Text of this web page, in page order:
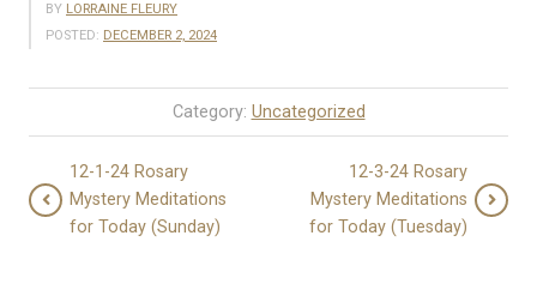
BY LORRAINE FLEURY
POSTED: DECEMBER 2, 2024
Category: Uncategorized
12-1-24 Rosary
Mystery Meditations
for Today (Sunday)
12-3-24 Rosary
Mystery Meditations
for Today (Tuesday)